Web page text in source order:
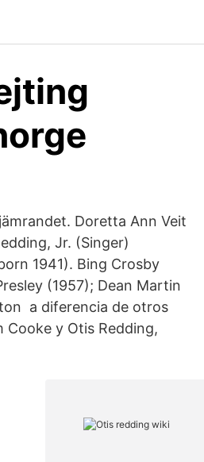
Doretta Ann Veit
Jr. (Singer)
1941). Bing Crosby
(1957); Dean Martin
a diferencia de otros
Cooke y Otis Redding,